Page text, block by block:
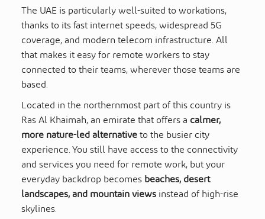
The UAE is particularly well-suited to workations,
thanks to its fast internet speeds, widespread 5G
coverage, and modern telecom infrastructure. All
that makes it easy for remote workers to stay
connected to their teams, wherever those teams are
based.
Located in the northernmost part of this country is
Ras Al Khaimah, an emirate that offers acalmer,
more nature-led alternativeto the busier city
experience. You still have access to the connectivity
and services you need for remote work, but your
everyday backdrop becomesbeaches, desert
landscapes, and mountain viewsinstead of high-rise
skylines.